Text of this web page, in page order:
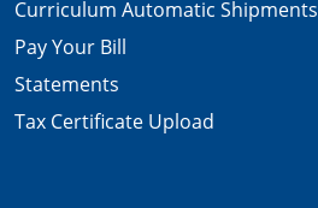
Curriculum Automatic Shipments
Pay Your Bill
Statements
Tax Certificate Upload